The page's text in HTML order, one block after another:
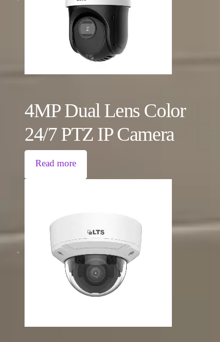
4MP Dual Lens Color
24/7 PTZ IP Camera
Read more